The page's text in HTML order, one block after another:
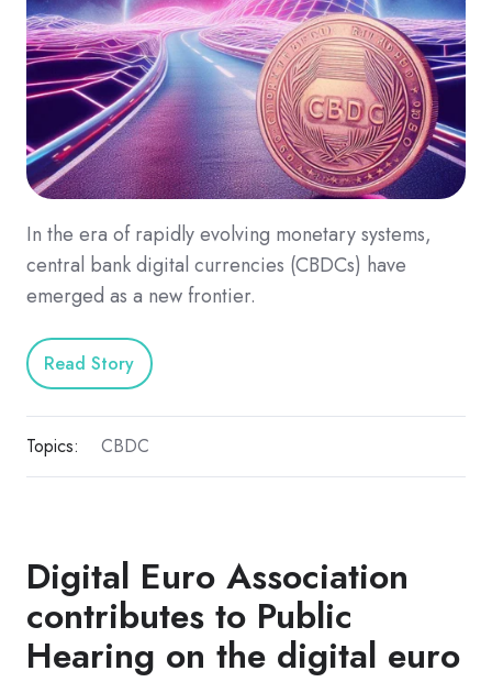
In the era of rapidly evolving monetary systems,
central bank digital currencies (CBDCs) have
emerged as a new frontier.
Read Story
Topics: CBDC
Digital Euro Association
contributes to Public
Hearing on the digital euro